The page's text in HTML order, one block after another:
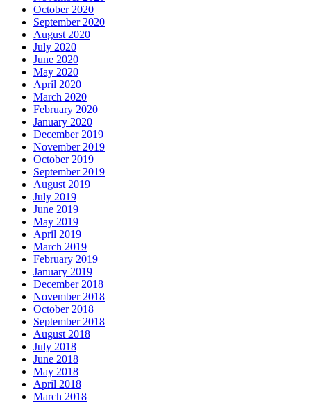
October 2020
September 2020
August 2020
July 2020
June 2020
May 2020
April 2020
March 2020
February 2020
January 2020
December 2019
November 2019
October 2019
September 2019
August 2019
July 2019
June 2019
May 2019
April 2019
March 2019
February 2019
January 2019
December 2018
November 2018
October 2018
September 2018
August 2018
July 2018
June 2018
May 2018
April 2018
March 2018